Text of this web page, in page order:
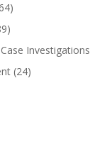
Investigations
(24)